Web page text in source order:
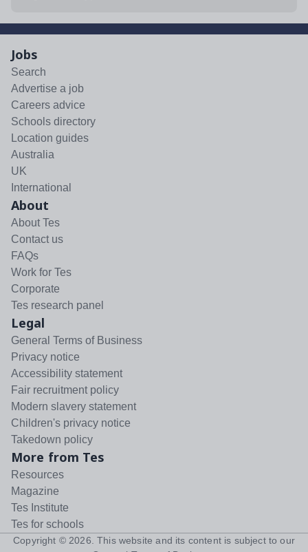
Jobs
Search
Advertise a job
Careers advice
Schools directory
Location guides
Australia
UK
International
About
About Tes
Contact us
FAQs
Work for Tes
Corporate
Tes research panel
Legal
General Terms of Business
Privacy notice
Accessibility statement
Fair recruitment policy
Modern slavery statement
Children's privacy notice
Takedown policy
More from Tes
Resources
Magazine
Tes Institute
Tes for schools
Copyright © 2026 . This website and its content is subject to our